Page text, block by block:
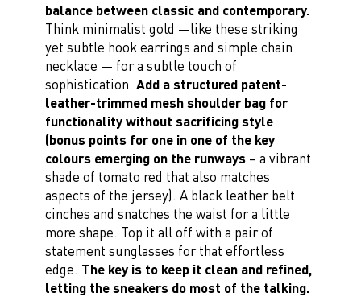
balance between classic and contemporary.
Think minimalist gold —like these striking
yet subtle hook earrings and simple chain
necklace — for a subtle touch of
sophistication. Add a structured patent-
leather-trimmed mesh shoulder bag for
functionality without sacrificing style
(bonus points for one in one of the key
colours emerging on the runways– a vibrant
shade of tomato red that also matches
aspects of the jersey). A black leather belt
cinches and snatches the waist for a little
more shape. Top it all off with a pair of
statement sunglasses for that effortless
edge. The key is to keep it clean and refined,
letting the sneakers do most of the talking.